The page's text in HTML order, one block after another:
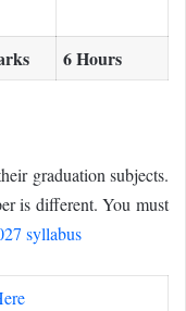
6 Hours
graduation subjects.
is different. You must
syllabus